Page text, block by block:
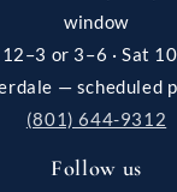
window
or 3–6 · Sat
— scheduled
(801) 644-9312
Follow us